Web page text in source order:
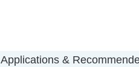
Applications &